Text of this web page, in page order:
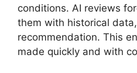
conditions. AI reviews
them with historical
recommendation. This
made quickly and with